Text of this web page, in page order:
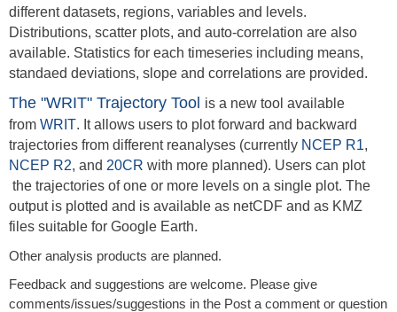
different datasets, regions, variables and levels.
Distributions, scatter plots, and auto-correlation are also
available. Statistics for each timeseries including means,
standaed deviations, slope and correlations are provided.
The "WRIT" Trajectory Tool is a new tool available
from WRIT. It allows users to plot forward and backward
trajectories from different reanalyses (currently NCEP R1,
NCEP R2, and 20CR with more planned). Users can plot
the trajectories of one or more levels on a single plot. The
output is plotted and is available as netCDF and as KMZ
files suitable for Google Earth.
Other analysis products are planned.
Feedback and suggestions are welcome. Please give
comments/issues/suggestions in the Post a comment or question